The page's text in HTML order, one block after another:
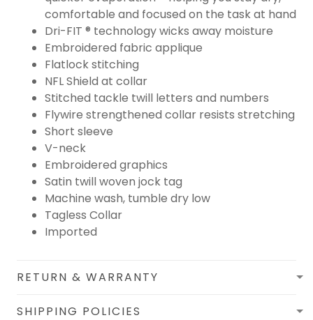
comfortable and focused on the task at hand
Dri-FIT ® technology wicks away moisture
Embroidered fabric applique
Flatlock stitching
NFL Shield at collar
Stitched tackle twill letters and numbers
Flywire strengthened collar resists stretching
Short sleeve
V-neck
Embroidered graphics
Satin twill woven jock tag
Machine wash, tumble dry low
Tagless Collar
Imported
RETURN & WARRANTY
SHIPPING POLICIES